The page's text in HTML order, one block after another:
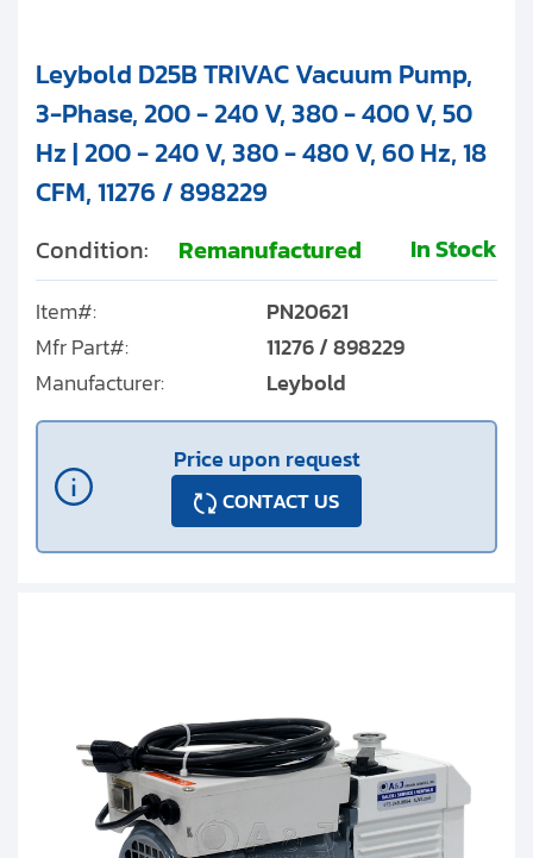
Leybold D25B TRIVAC Vacuum Pump,
3-Phase, 200 - 240 V, 380 - 400 V, 50
Hz | 200 - 240 V, 380 - 480 V, 60 Hz, 18
CFM, 11276 / 898229
Condition: Remanufactured In Stock
Item#:
PN20621
Mfr Part#:
11276 / 898229
Manufacturer:
Leybold
Price upon request
CONTACT US